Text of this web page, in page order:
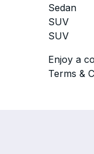
Sedan
SUV
SUV
Enjoy a
Terms &